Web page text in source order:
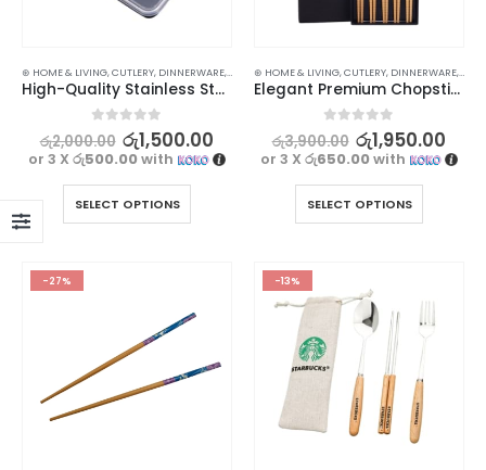
⊛ HOME & LIVING,CUTLERY, DINNERWARE,KITCHEN & DINING
High-Quality Stainless Steel Utensil Set for Travel and Dining
out of 5
රු2,000.00 රු1,500.00
or 3 X රු500.00with
SELECT OPTIONS
⊛ HOME & LIVING,CUTLERY, DINNERWARE,
Elegant Premium Chopsticks Set – 5 Pairs
out of 5
රු3,900.00 රු1,950.00
or 3 X රු650.00with
SELECT OPTIONS
-27% -13%